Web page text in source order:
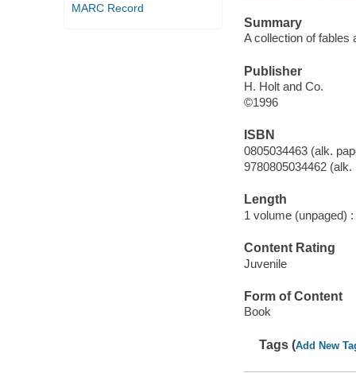
MARC Record
Summary
A collection of fables
Publisher
H. Holt and Co.
©1996
ISBN
0805034463 (alk.
9780805034462 (alk.
Length
1 volume (unpaged) :
Content Rating
Juvenile
Form of Content
Book
Tags (Add New